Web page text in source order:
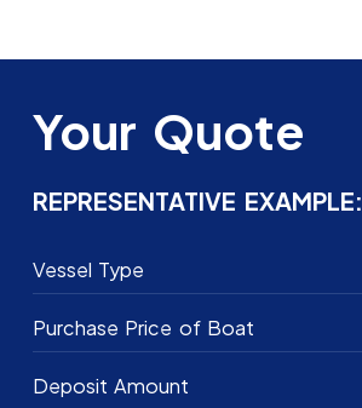
Your Quote
REPRESENTATIVE EXAMPLE:
Vessel Type
Purchase Price of Boat
Deposit Amount